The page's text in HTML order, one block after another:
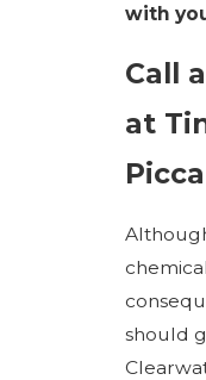
with
Call
at
should